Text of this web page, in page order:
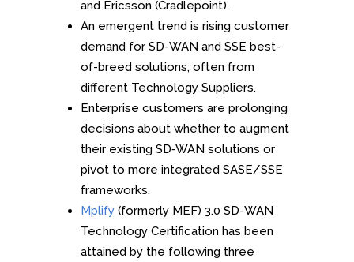
and Ericsson (Cradlepoint).
An emergent trend is rising customer
demand for SD-WAN and SSE best-
of-breed solutions, often from
different Technology Suppliers.
Enterprise customers are prolonging
decisions about whether to augment
their existing SD‑WAN solutions or
pivot to more integrated SASE/SSE
frameworks.
Mplify (formerly MEF) 3.0 SD-WAN
Technology Certification has been
attained by the following three